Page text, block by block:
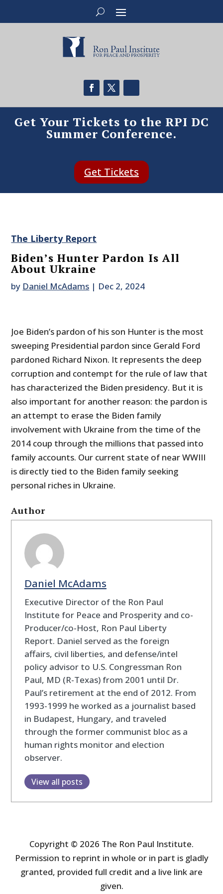
Get Your Tickets to the RPI DC
Summer Conference.
Get Tickets
The Liberty Report
Biden’s Hunter Pardon Is All
About Ukraine
by Daniel McAdams | Dec 2, 2024
Joe Biden’s pardon of his son Hunter is the most
sweeping Presidential pardon since Gerald Ford
pardoned Richard Nixon. It represents the deep
corruption and contempt for the rule of law that
has characterized the Biden presidency. But it is
also important for another reason: the pardon is
an attempt to erase the Biden family
involvement with Ukraine from the time of the
2014 coup through the millions that passed into
family accounts. Our current state of near WWIII
is directly tied to the Biden family seeking
personal riches in Ukraine.
Author
Daniel McAdams
Executive Director of the Ron Paul
Institute for Peace and Prosperity and co-
Producer/co-Host, Ron Paul Liberty
Report. Daniel served as the foreign
affairs, civil liberties, and defense/intel
policy advisor to U.S. Congressman Ron
Paul, MD (R-Texas) from 2001 until Dr.
Paul’s retirement at the end of 2012. From
1993-1999 he worked as a journalist based
in Budapest, Hungary, and traveled
through the former communist bloc as a
human rights monitor and election
observer.
View all posts
Copyright © 2026 The Ron Paul Institute.
Permission to reprint in whole or in part is gladly
granted, provided full credit and a live link are
given.